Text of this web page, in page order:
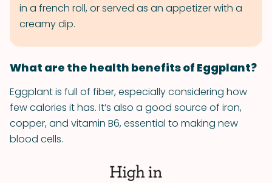
in a french roll, or served as an appetizer with a
creamy dip.
What are the health benefits of Eggplant?
Eggplant is full of fiber, especially considering how
few calories it has. It’s also a good source of iron,
copper, and vitamin B6, essential to making new
blood cells.